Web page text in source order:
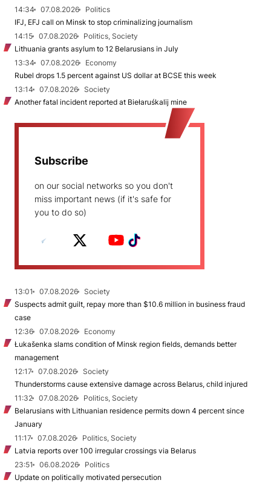
14:34 07.08.2026
Politics
IFJ, EFJ call on Minsk to stop criminalizing journalism
14:15
07.08.2026
Politics, Society
Lithuania grants asylum to 12 Belarusians in July
13:34
07.08.2026
Economy
Rubel drops 1.5 percent against US dollar at BCSE this week
13:14
07.08.2026
Society
Another fatal incident reported at Biełaruśkalij mine
Subscribe
on our social networks so you don't
miss important news (if it's safe for
you to do so)
13:01 07.08.2026
Society
Suspects admit guilt, repay more than $10.6 million in business fraud
case
12:36
07.08.2026
Economy
Łukašenka slams condition of Minsk region fields, demands better
management
12:17
07.08.2026
Society
Thunderstorms cause extensive damage across Belarus, child injured
11:32
07.08.2026
Politics, Society
Belarusians with Lithuanian residence permits down 4 percent since
January
11:17
07.08.2026
Politics, Society
Latvia reports over 100 irregular crossings via Belarus
23:51
06.08.2026
Politics
Update on politically motivated persecution